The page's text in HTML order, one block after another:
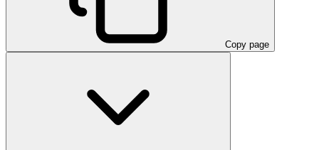
Copy page